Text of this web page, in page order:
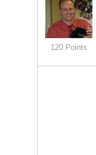
120 Points